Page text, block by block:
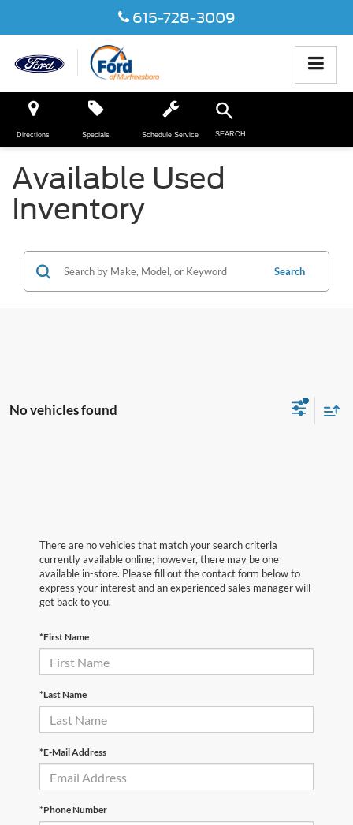
615-728-3009
Directions Specials Schedule Service SEARCH
Available Used
Inventory
Search
No vehicles found
There are no vehicles that match your search criteria
currently available online; however, there may be one
available in-store. Please fill out the contact form below to
express your interest and an experienced sales manager will
get back to you.
*First Name
*Last Name
*E-Mail Address
*Phone Number